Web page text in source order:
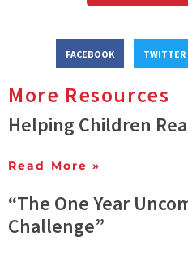
FACEBOOK TWITTER
More Resources
Helping Children
Read More »
“The One Year
Challenge”